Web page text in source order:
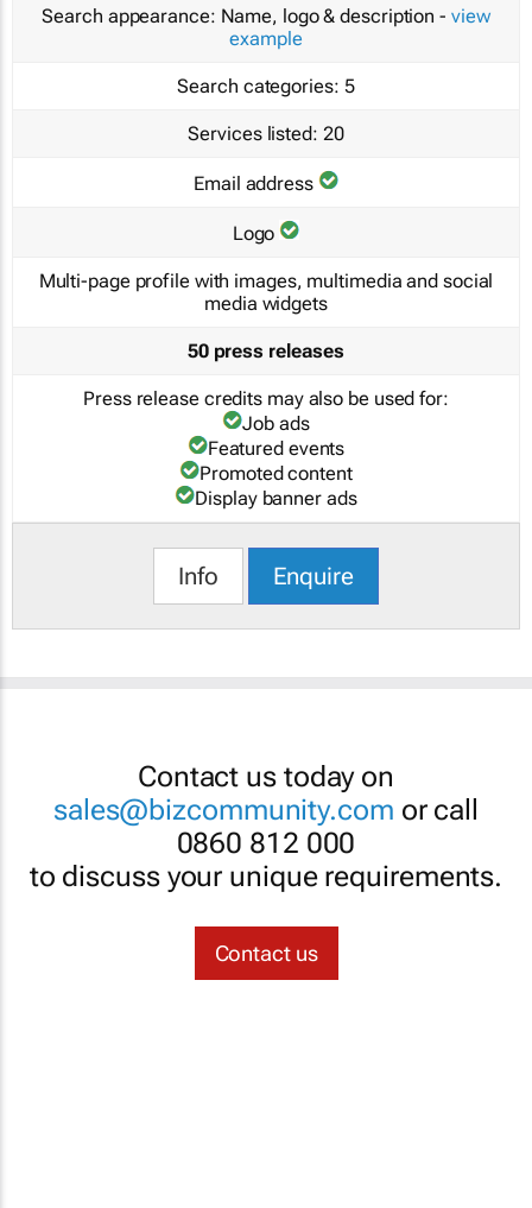
Search appearance: Name, logo & description - view
example
Search categories: 5
Services listed: 20
Email address
Logo
Multi-page profile with images, multimedia and social
media widgets
50 press releases
Press release credits may also be used for:
Job ads
Featured events
Promoted content
Display banner ads
Info Enquire
Contact us today on
sales@bizcommunity.com or call
0860 812 000
to discuss your unique requirements.
Contact us